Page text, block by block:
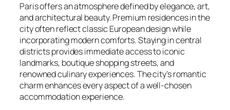
Paris offers an atmosphere defined by elegance, art,
and architectural beauty. Premium residences in the
city often reflect classic European design while
incorporating modern comforts. Staying in central
districts provides immediate access to iconic
landmarks, boutique shopping streets, and
renowned culinary experiences. The city’s romantic
charm enhances every aspect of a well-chosen
accommodation experience.